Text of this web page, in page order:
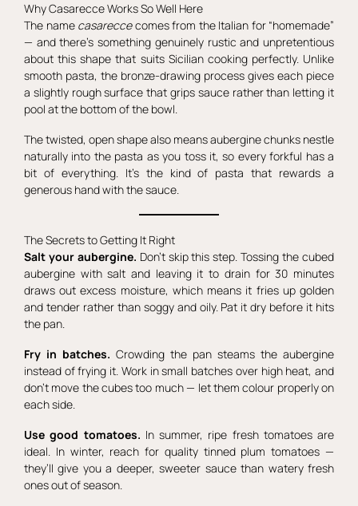
Why Casarecce Works So Well Here
The name casareccecomes from the Italian for “homemade”
— and there’s something genuinely rustic and unpretentious
about this shape that suits Sicilian cooking perfectly. Unlike
smooth pasta, the bronze-drawing process gives each piece
a slightly rough surface that grips sauce rather than letting it
pool at the bottom of the bowl.
The twisted, open shape also means aubergine chunks nestle
naturally into the pasta as you toss it, so every forkful has a
bit of everything. It’s the kind of pasta that rewards a
generous hand with the sauce.
The Secrets to Getting It Right
Salt your aubergine. Don’t skip this step. Tossing the cubed
aubergine with salt and leaving it to drain for 30 minutes
draws out excess moisture, which means it fries up golden
and tender rather than soggy and oily. Pat it dry before it hits
the pan.
Fry in batches. Crowding the pan steams the aubergine
instead of frying it. Work in small batches over high heat, and
don’t move the cubes too much — let them colour properly on
each side.
Use good tomatoes. In summer, ripe fresh tomatoes are
ideal. In winter, reach for quality tinned plum tomatoes —
they’ll give you a deeper, sweeter sauce than watery fresh
ones out of season.